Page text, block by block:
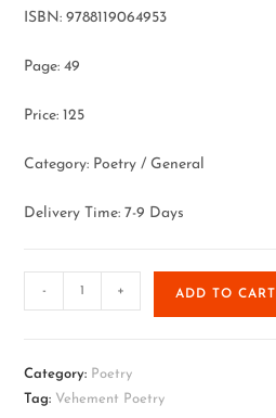
ISBN: 9788119064953
Page: 49
Price: 125
Category: Poetry / General
Delivery Time: 7-9 Days
- + ADD TO CART
Category: Poetry
Tag: Vehement Poetry